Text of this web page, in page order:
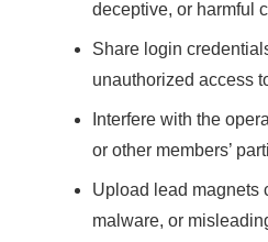
deceptive, or harmful
Share login
unauthorized access
Interfere with the
or other members’
Upload lead magnets
malware, or